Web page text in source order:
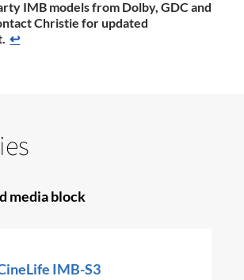
IMB models from Dolby, GDC and
Christie for updated
↩
media block
IMB-S3